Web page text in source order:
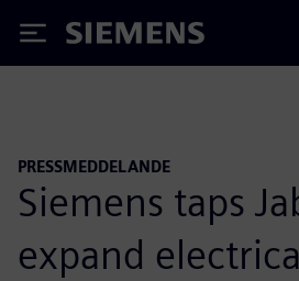
Siemens
PRESSMEDDELANDE
Siemens taps
expand